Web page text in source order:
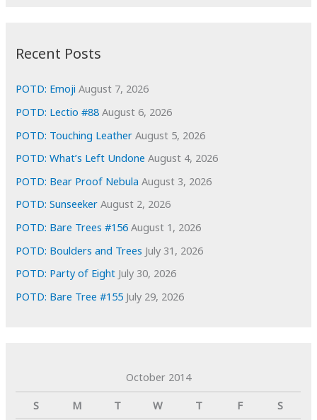
i
e
s
Recent Posts
POTD: Emoji August 7, 2026
POTD: Lectio #88 August 6, 2026
POTD: Touching Leather August 5, 2026
POTD: What’s Left Undone August 4, 2026
POTD: Bear Proof Nebula August 3, 2026
POTD: Sunseeker August 2, 2026
POTD: Bare Trees #156 August 1, 2026
POTD: Boulders and Trees July 31, 2026
POTD: Party of Eight July 30, 2026
POTD: Bare Tree #155 July 29, 2026
October 2014
S
M T W T F
S